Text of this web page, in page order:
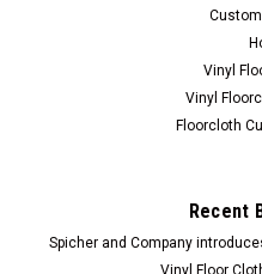
Vinyl
Vinyl
Floorcloth
Recent
Spicher and Company
Vinyl Floor